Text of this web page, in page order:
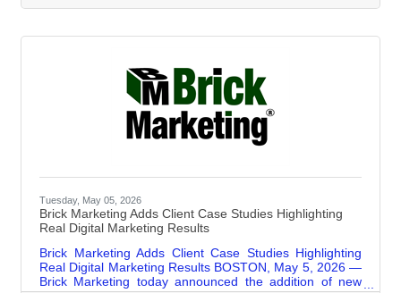
Mastermind Session roundtables at the upcoming SMX®
recognized as one of the most respected gatherings for
Tuesday, May 05, 2026
Brick Marketing Adds Client Case Studies Highlighting
Real Digital Marketing Results
Brick Marketing Adds Client Case Studies Highlighting
Real Digital Marketing Results BOSTON, May 5, 2026 —
Brick Marketing today announced the addition of new